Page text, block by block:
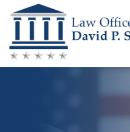
Skip
to
content